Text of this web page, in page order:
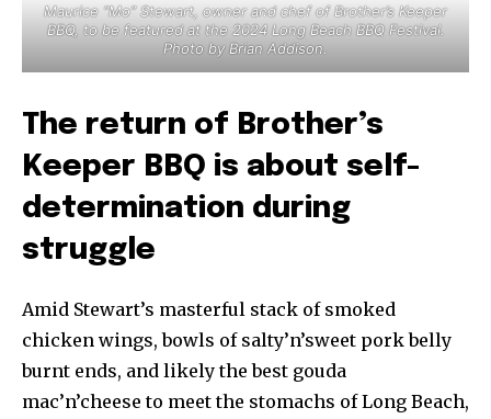
Maurice “Mo” Stewart, owner and chef of Brother’s Keeper
BBQ, to be featured at the 2024 Long Beach BBQ Festival.
Photo by Brian Addison.
The return of Brother’s
Keeper BBQ is about self-
determination during
struggle
Amid Stewart’s masterful stack of smoked
chicken wings, bowls of salty’n’sweet pork belly
burnt ends, and likely the best gouda
mac’n’cheese to meet the stomachs of Long Beach,